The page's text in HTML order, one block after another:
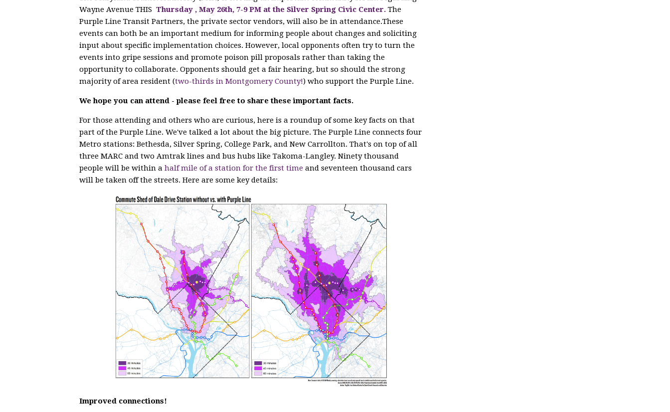
Wayne Avenue THIS Thursday , May 26th, 7-9 PM at the Silver Spring Civic Center. The
Purple Line Transit Partners, the private sector vendors, will also be in attendance.These
events can both be an important medium for informing people about changes and soliciting
input about specific implementation choices. However, local opponents often try to turn the
events into gripe sessions and promote poison pill proposals rather than taking the
opportunity to collaborate. Opponents should get a fair hearing, but so should the strong
majority of area resident (two-thirds in Montgomery County!) who support the Purple Line.
We hope you can attend - please feel free to share these important facts.
For those attending and others who are curious, here is a roundup of some key facts on that
part of the Purple Line. We've talked a lot about the big picture. The Purple Line connects four
Metro stations: Bethesda, Silver Spring, College Park, and New Carrollton. That's on top of all
three MARC and two Amtrak lines and bus hubs like Takoma-Langley. Ninety thousand
people will be within a half mile of a station for the first time and seventeen thousand cars
will be taken off the streets. Here are some key details:
Improved connections!